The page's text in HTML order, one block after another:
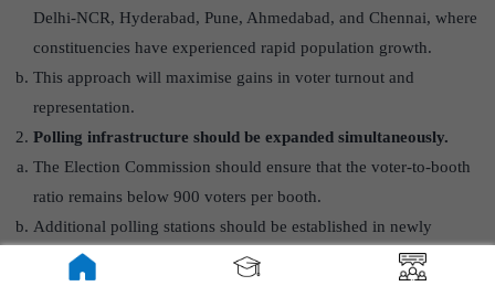
Delhi-NCR, Hyderabad, Pune, Ahmedabad, and Chennai, where
constituencies have experienced rapid population growth.
This approach will maximise gains in voter turnout and
representation.
Polling infrastructure should be expanded simultaneously.
The Election Commission should ensure that the voter-to-booth
ratio remains below 900 voters per booth.
Additional polling stations should be established in newly
created urban constituencies.